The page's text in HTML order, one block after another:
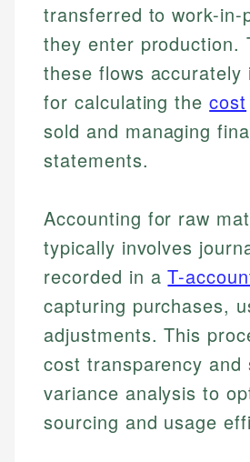
transferred to work-in-
they enter production.
these flows accurately
for calculating thecost
sold and managing
statements.
Accounting for raw
typically involves
recorded in aT-
capturing purchases,
adjustments. This
cost transparency and
variance analysis to
sourcing and usage